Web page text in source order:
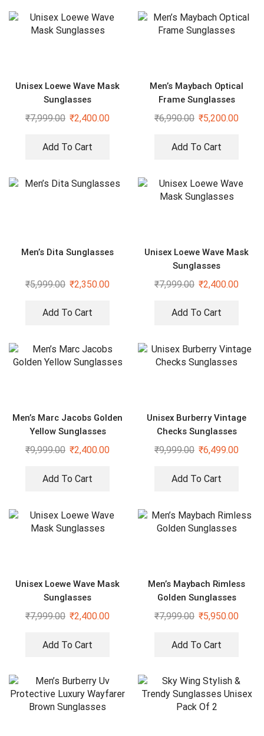
Unisex Loewe Wave Mask
Sunglasses
₹7,999.00 ₹2,400.00
Add To Cart
Men’s Maybach Optical
Frame Sunglasses
₹6,990.00 ₹5,200.00
Add To Cart
Men’s Dita Sunglasses
₹5,999.00 ₹2,350.00
Add To Cart
Unisex Loewe Wave Mask
Sunglasses
₹7,999.00 ₹2,400.00
Add To Cart
Men’s Marc Jacobs Golden
Yellow Sunglasses
₹9,999.00 ₹2,400.00
Add To Cart
Unisex Burberry Vintage
Checks Sunglasses
₹9,999.00 ₹6,499.00
Add To Cart
Unisex Loewe Wave Mask
Sunglasses
₹7,999.00 ₹2,400.00
Add To Cart
Men’s Maybach Rimless
Golden Sunglasses
₹7,999.00 ₹5,950.00
Add To Cart